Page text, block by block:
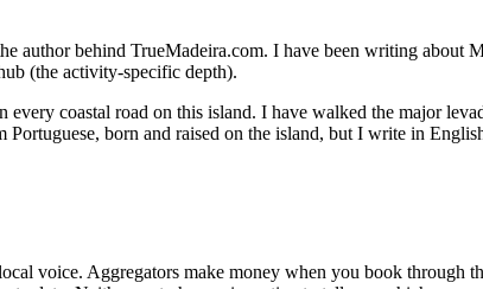
author behind TrueMadeira.com. I have been writing
(the activity-specific depth).
coastal road on this island. I have walked the major
born and raised on the island, but I write in
voice. Aggregators make money when you book